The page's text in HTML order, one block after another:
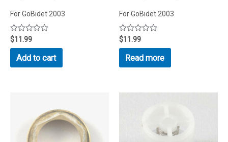
For GoBidet 2003
Rated
out
5
$11.99
Add to cart
For GoBidet 2003
Rated
out
5
$11.99
Read more